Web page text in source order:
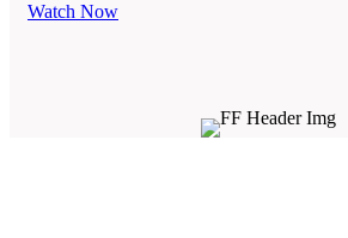
Watch Now